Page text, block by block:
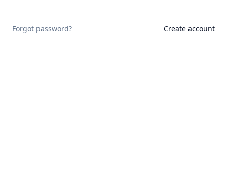
Forgot password? Create account